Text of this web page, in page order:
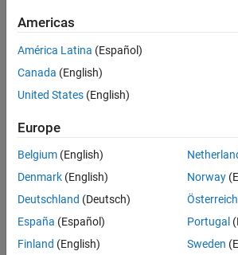
Americas
América Latina (Español)
Canada (English)
United States (English)
Europe
Belgium (English)
Denmark (English)
Deutschland (Deutsch)
España (Español)
Finland (English)
Norway
Österreich
Portugal
Sweden
Trust Center Trademarks Privacy Policy
Application Status
© 1994-2026 The MathWorks, Inc.